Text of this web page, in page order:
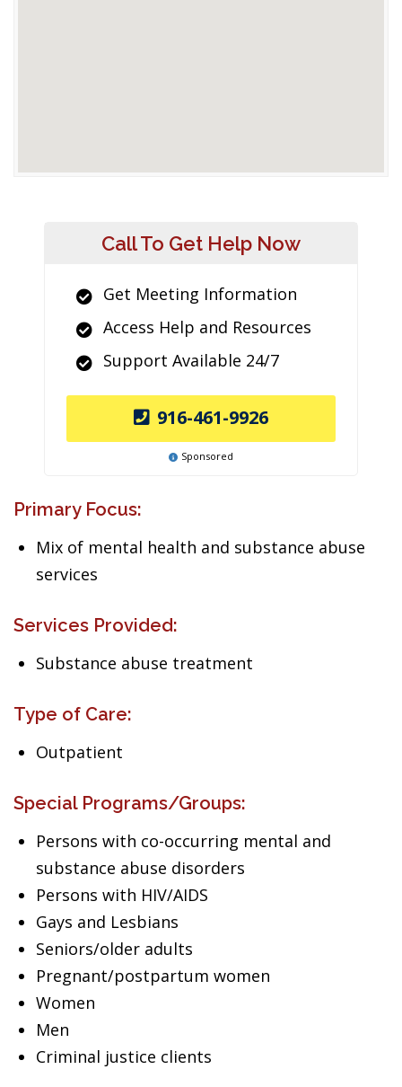
Call To Get Help Now
Get Meeting Information
Access Help and Resources
Support Available 24/7
916-461-9926
Sponsored
Primary Focus:
Mix of mental health and substance abuse
services
Services Provided:
Substance abuse treatment
Type of Care:
Outpatient
Special Programs/Groups:
Persons with co-occurring mental and
substance abuse disorders
Persons with HIV/AIDS
Gays and Lesbians
Seniors/older adults
Pregnant/postpartum women
Women
Men
Criminal justice clients